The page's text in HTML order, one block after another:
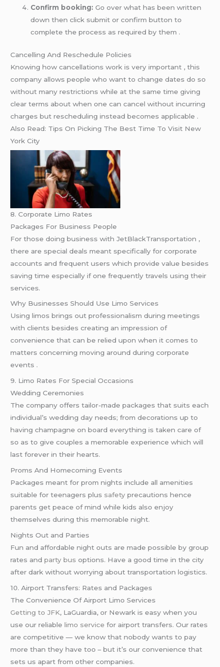
Confirm booking: Go over what has been written
down then click submit or confirm button to
complete the process as required by them .
Cancelling And Reschedule Policies
Knowing how cancellations work is very important , this
company allows people who want to change dates do so
without many restrictions while at the same time giving
clear terms about when one can cancel without incurring
charges but rescheduling instead becomes applicable .
Also Read: Tips On Picking The Best Time To Visit New
York City
8. Corporate Limo Rates
Packages For Business People
For those doing business with JetBlackTransportation ,
there are special deals meant specifically for corporate
accounts and frequent users which provide value besides
saving time especially if one frequently travels using their
services.
Why Businesses Should Use Limo Services
Using limos brings out professionalism during meetings
with clients besides creating an impression of
convenience that can be relied upon when it comes to
matters concerning moving around during corporate
events .
9. Limo Rates For Special Occasions
Wedding Ceremonies
The company offers tailor-made packages that suits each
individual’s wedding day needs; from decorations up to
having champagne on board everything is taken care of
so as to give couples a memorable experience which will
last forever in their hearts.
Proms And Homecoming Events
Packages meant for prom nights include all amenities
suitable for teenagers plus safety precautions hence
parents get peace of mind while kids also enjoy
themselves during this memorable night.
Nights Out and Parties
Fun and affordable night outs are made possible by group
rates andparty bus options. Have a good time in the city
after dark without worrying about transportation logistics.
10. Airport Transfers: Rates and Packages
The Convenience Of Airport Limo Services
Getting to JFK, LaGuardia, or Newark is easy when you
use our reliablelimo service for airport transfers. Our rates
are competitive — we know that nobody wants to pay
more than they have too – but it’s our convenience that
sets us apart from other companies.